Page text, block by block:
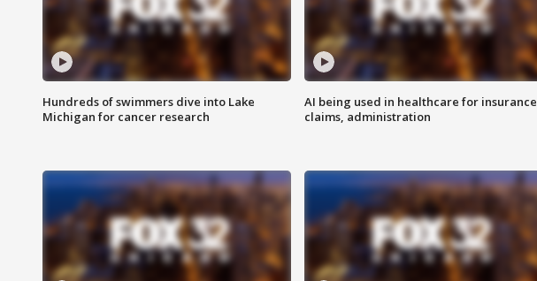
Hundreds of swimmers dive into Lake
Michigan for cancer research
AI being used in healthcare for insurance
claims, administration